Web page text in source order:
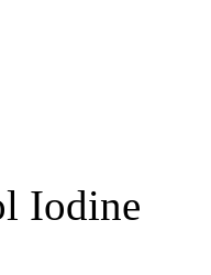
Iodine